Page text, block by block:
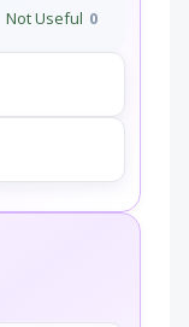
Not Useful 0